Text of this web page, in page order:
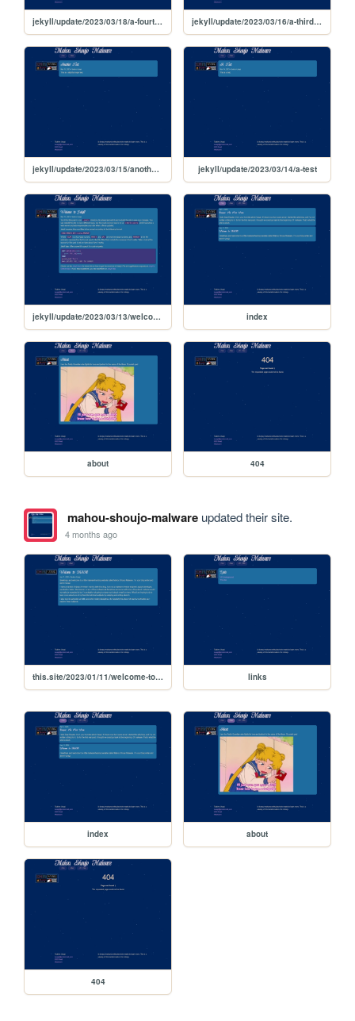
jekyll/update/2023/03/18/a-fourth-test jekyll/update/2023/03/16/a-third-test
jekyll/update/2023/03/15/another-test jekyll/update/2023/03/14/a-test
jekyll/update/2023/03/13/welcome-to-jekyll index
about 404
mahou-shoujo-malwareupdated their site.
4 months ago
this.site/2023/01/11/welcome-to-msm links
index about
404